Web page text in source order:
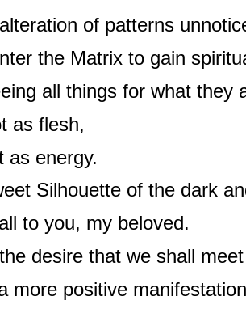
of patterns
the Matrix to gain
all things for what they
as flesh,
as energy.
Silhouette of the dark
to you, my beloved.
desire that we shall meet
more positive